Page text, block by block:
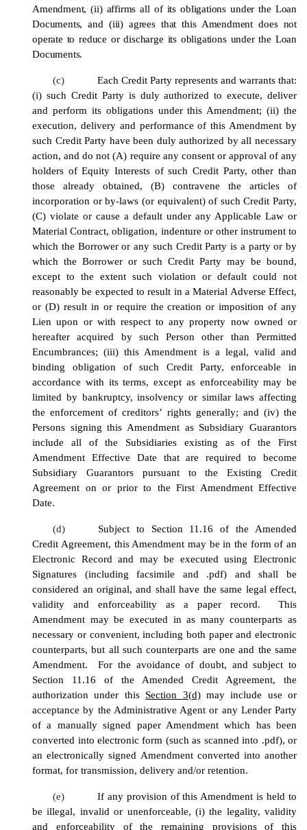
Amendment, (ii) affirms all of its obligations under the Loan
Documents, and (iii) agrees that this Amendment does not
operate to reduce or discharge its obligations under the Loan
Documents.
(c)
Each Credit Party represents and warrants that:
(i) such Credit Party is duly authorized to execute, deliver
and perform its obligations under this Amendment; (ii) the
execution, delivery and performance of this Amendment by
such Credit Party have been duly authorized by all necessary
action, and do not (A) require any consent or approval of any
holders of Equity Interests of such Credit Party, other than
those already obtained, (B) contravene the articles of
incorporation or by-laws (or equivalent) of such Credit Party,
(C) violate or cause a default under any Applicable Law or
Material Contract, obligation, indenture or other instrument to
which the Borrower or any such Credit Party is a party or by
which the Borrower or such Credit Party may be bound,
except to the extent such violation or default could not
reasonably be expected to result in a Material Adverse Effect,
or (D) result in or require the creation or imposition of any
Lien upon or with respect to any property now owned or
hereafter acquired by such Person other than Permitted
Encumbrances; (iii) this Amendment is a legal, valid and
binding obligation of such Credit Party, enforceable in
accordance with its terms, except as enforceability may be
limited by bankruptcy, insolvency or similar laws affecting
the enforcement of creditors’ rights generally; and (iv) the
Persons signing this Amendment as Subsidiary Guarantors
include all of the Subsidiaries existing as of the First
Amendment Effective Date that are required to become
Subsidiary Guarantors pursuant to the Existing Credit
Agreement on or prior to the First Amendment Effective
Date.
(d)
Subject to Section 11.16 of the Amended
Credit Agreement, this Amendment may be in the form of an
Electronic Record and may be executed using Electronic
Signatures (including facsimile and .pdf) and shall be
considered an original, and shall have the same legal effect,
validity and enforceability as a paper record. This
Amendment may be executed in as many counterparts as
necessary or convenient, including both paper and electronic
counterparts, but all such counterparts are one and the same
Amendment. For the avoidance of doubt, and subject to
Section 11.16 of the Amended Credit Agreement, the
authorization under this Section 3(d)may include use or
acceptance by the Administrative Agent or any Lender Party
of a manually signed paper Amendment which has been
converted into electronic form (such as scanned into .pdf), or
an electronically signed Amendment converted into another
format, for transmission, delivery and/or retention.
(e)
If any provision of this Amendment is held to
be illegal, invalid or unenforceable, (i) the legality, validity
and enforceability of the remaining provisions of this